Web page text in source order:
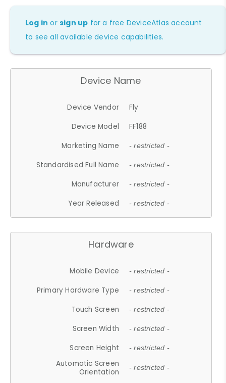
Log in orsign up for a free DeviceAtlas account
to see all available device capabilities.
Device Name
Device Vendor
Fly
Device Model
FF188
Marketing Name
- restricted -
Standardised Full Name - restricted -
Manufacturer - restricted -
Year Released - restricted -
Hardware
Mobile Device - restricted -
Primary Hardware Type - restricted -
Touch Screen - restricted -
Screen Width - restricted -
Screen Height - restricted -
Automatic Screen
Orientation
- restricted -